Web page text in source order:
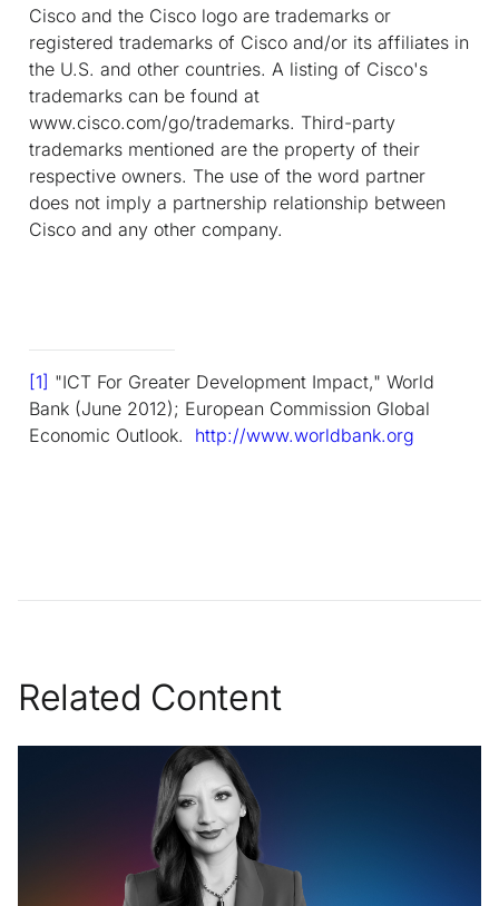
Cisco and the Cisco logo are trademarks or
registered trademarks of Cisco and/or its affiliates in
the U.S. and other countries. A listing of Cisco's
trademarks can be found at
www.cisco.com/go/trademarks. Third-party
trademarks mentioned are the property of their
respective owners. The use of the word partner
does not imply a partnership relationship between
Cisco and any other company.
[1] "ICT For Greater Development Impact," World
Bank (June 2012); European Commission Global
Economic Outlook. http://www.worldbank.org
Related Content